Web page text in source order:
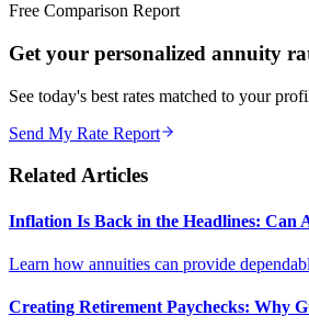
Free Comparison Report
Get your personalized annuity
See today's best rates matched to your
Send My Rate Report
Related Articles
Inflation Is Back in the Headlines: Can
Learn how annuities can provide
Creating Retirement Paychecks: Why